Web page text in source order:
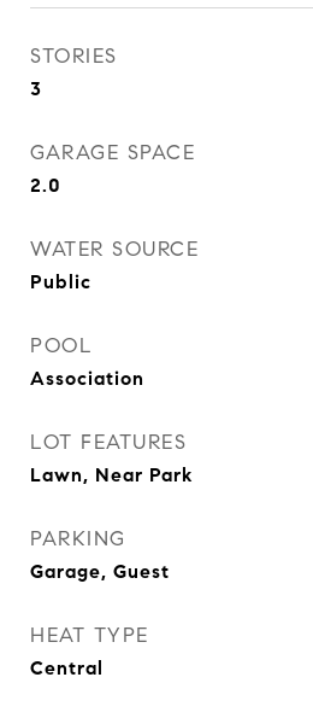
STORIES
3
GARAGE SPACE
2.0
WATER SOURCE
Public
POOL
Association
LOT FEATURES
Lawn, Near Park
PARKING
Garage, Guest
HEAT TYPE
Central